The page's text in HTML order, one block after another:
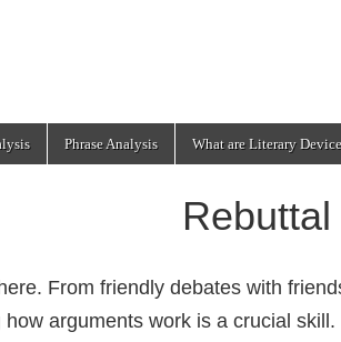
Phrase Analysis What are Literary
Rebuttal
From friendly debates with
arguments work is a crucial